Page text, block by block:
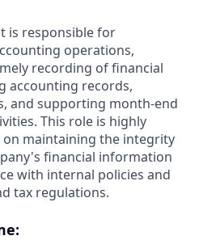
is responsible for
operations,
recording of financial
accounting records,
and supporting month-end
This role is highly
maintaining the integrity
financial information
with internal policies and
tax regulations.